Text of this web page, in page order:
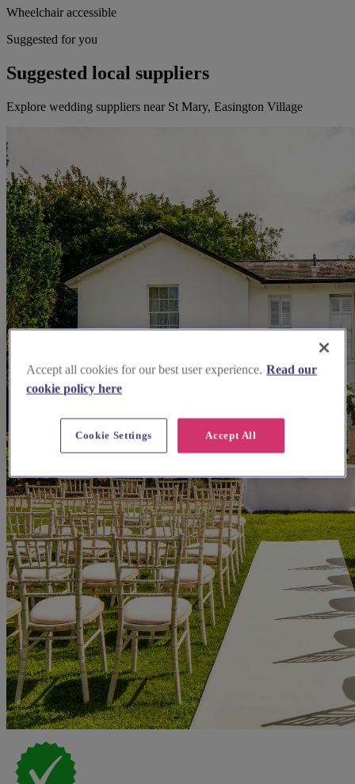
Wheelchair accessible
Suggested for you
Suggested local suppliers
Explore wedding suppliers near St Mary, Easington Village
Accept all cookies for our best user experience. Read our
cookie policy here
Accept All
Cookie Settings